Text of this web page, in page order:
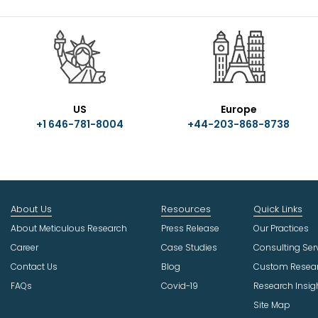
US
+1 646-781-8004
Europe
+44-203-868-8738
About Us
About Meticulous Research
Career
Contact Us
FAQs
Resources
Press Release
Case Studies
Blog
Covid-19
Quick Links
Our Practices
Consulting
Custom
Research
Site Map